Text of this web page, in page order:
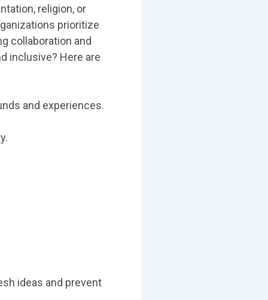
religion, or
prioritize
collaboration and
inclusive? Here are
and experiences.
ideas and prevent